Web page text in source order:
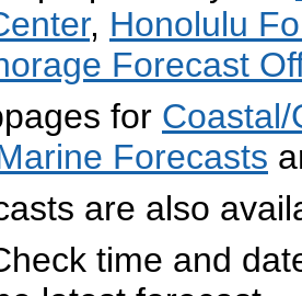
, Honolulu
Forecast
for
Forecasts
are also
time and